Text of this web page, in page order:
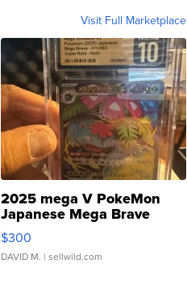
Visit Full Marketplace
2025 mega V PokeMon
Japanese Mega Brave
076/063 Super Rare H...
$300
DAVID M. | sellwild.com